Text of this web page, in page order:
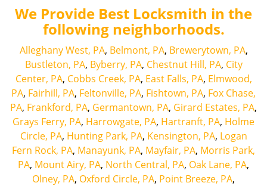
We Provide Best Locksmith in the
following neighborhoods.
Alleghany West, PA, Belmont, PA, Brewerytown, PA,
Bustleton, PA, Byberry, PA, Chestnut Hill, PA, City
Center, PA, Cobbs Creek, PA, East Falls, PA, Elmwood,
PA, Fairhill, PA, Feltonville, PA, Fishtown, PA, Fox Chase,
PA, Frankford, PA, Germantown, PA, Girard Estates, PA,
Grays Ferry, PA, Harrowgate, PA, Hartranft, PA, Holme
Circle, PA, Hunting Park, PA, Kensington, PA, Logan
Fern Rock, PA, Manayunk, PA, Mayfair, PA, Morris Park,
PA, Mount Airy, PA, North Central, PA, Oak Lane, PA,
Olney, PA, Oxford Circle, PA, Point Breeze, PA,